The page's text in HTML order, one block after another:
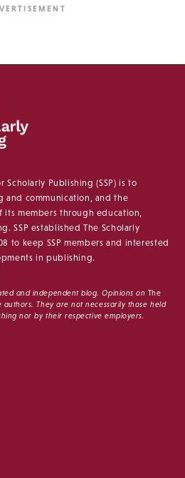
Scholarly Publishing (SSP) is to
and communication, and the
members through education,
SSP established The Scholarly
to keep SSP members and interested
in publishing.
and independent blog. Opinions on The
authors. They are not necessarily those held
nor by their respective employers.